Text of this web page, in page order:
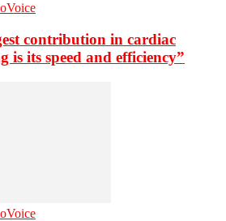
contribution in cardiac
is its speed and efficiency”